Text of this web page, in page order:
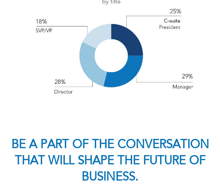
BE A PART OF THE CONVERSATION
THAT WILL SHAPE THE FUTURE OF
BUSINESS.